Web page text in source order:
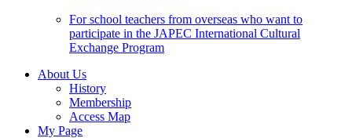
For school teachers from overseas who want to
participate in the JAPEC International Cultural
Exchange Program
About Us
History
Membership
Access Map
My Page